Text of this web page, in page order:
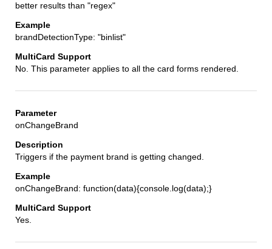
better results than "regex"
brandDetectionType: "binlist"
No. This parameter applies to all the card forms rendered.
onChangeBrand
Triggers if the payment brand is getting changed.
onChangeBrand: function(data){console.log(data);}
Yes.